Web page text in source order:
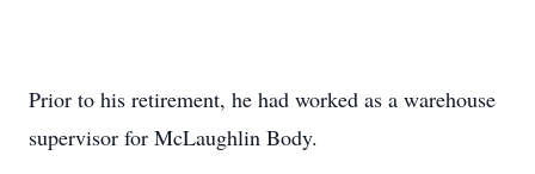
Prior to his retirement, he had worked as a warehouse
supervisor for McLaughlin Body.